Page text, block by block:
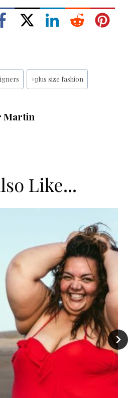
#plus size fashion
Martin
Like...